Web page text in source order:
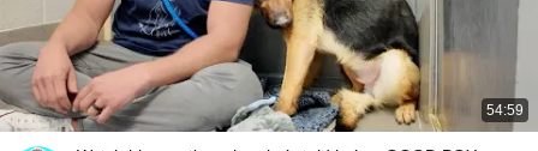
54:59